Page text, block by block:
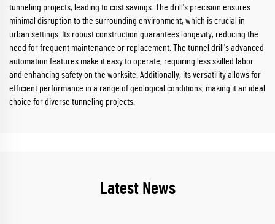
tunneling projects, leading to cost savings. The drill's precision ensures
minimal disruption to the surrounding environment, which is crucial in
urban settings. Its robust construction guarantees longevity, reducing the
need for frequent maintenance or replacement. The tunnel drill's advanced
automation features make it easy to operate, requiring less skilled labor
and enhancing safety on the worksite. Additionally, its versatility allows for
efficient performance in a range of geological conditions, making it an ideal
choice for diverse tunneling projects.
Latest News